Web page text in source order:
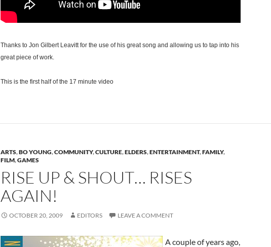
Thanks to Jon Gilbert Leavitt for the use of his great song and allowing us to tap into his
great piece of work.
This is the first half of the 17 minute video
ARTS,BO YOUNG,COMMUNITY,CULTURE,ELDERS,ENTERTAINMENT,FAMILY,
FILM,GAMES
RISE UP & SHOUT… RISES
AGAIN!
OCTOBER 20, 2009 EDITORS LEAVE A COMMENT
A couple of years ago,